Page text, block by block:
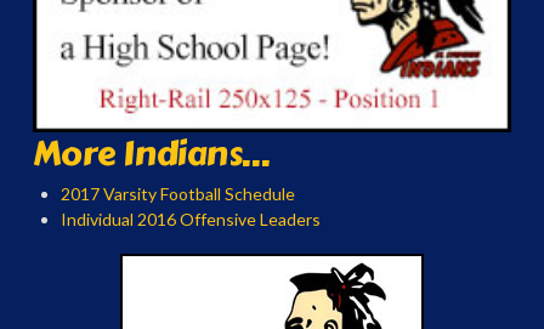
More Indians...
2017 Varsity Football Schedule
Individual 2016 Offensive Leaders